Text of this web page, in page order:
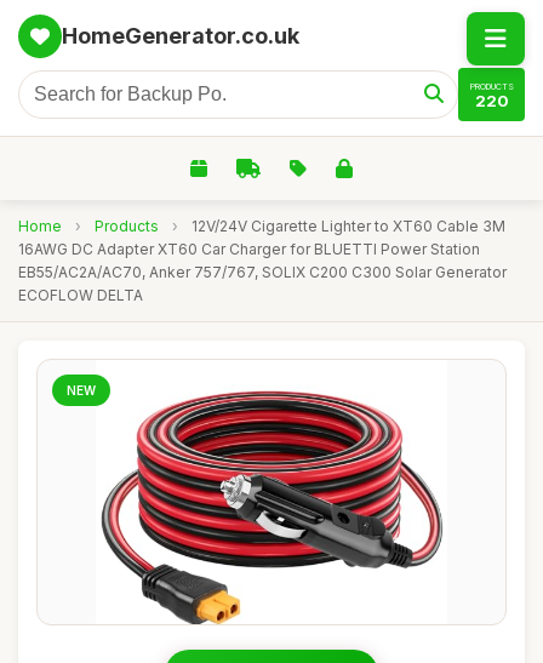
HomeGenerator.co.uk
PRODUCTS
220
Home › Products ›
12V/24V Cigarette Lighter to XT60 Cable 3M
16AWG DC Adapter XT60 Car Charger for BLUETTI Power Station
EB55/AC2A/AC70, Anker 757/767, SOLIX C200 C300 Solar Generator
ECOFLOW DELTA
NEW